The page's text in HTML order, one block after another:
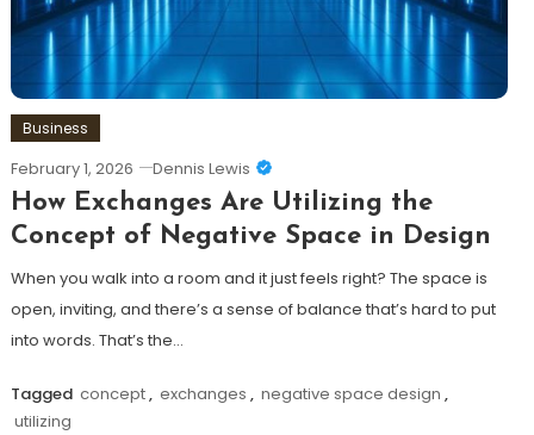
Business
February 1, 2026 Dennis Lewis
How Exchanges Are Utilizing the
Concept of Negative Space in Design
When you walk into a room and it just feels right? The space is
open, inviting, and there’s a sense of balance that’s hard to put
into words. That’s the…
Tagged concept, exchanges , negative space design ,
utilizing